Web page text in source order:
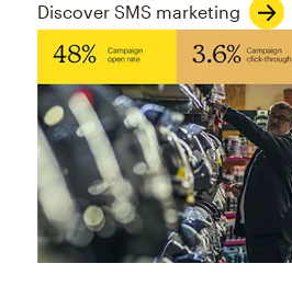
Discover SMS marketing